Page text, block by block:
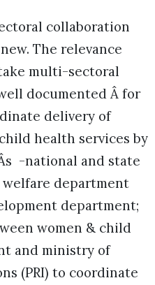
collaboration
The relevance
multi-sectoral
documented Â for
delivery of
health services by
-national and state
department
department;
women & child
and ministry of
(PRI) to coordinate